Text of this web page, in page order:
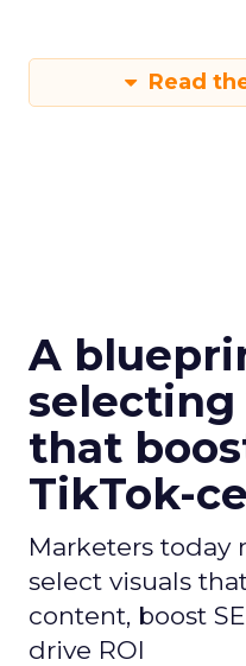
Read
A
selecting
that
TikTok-
Marketers
select visuals
content, boost
drive ROI